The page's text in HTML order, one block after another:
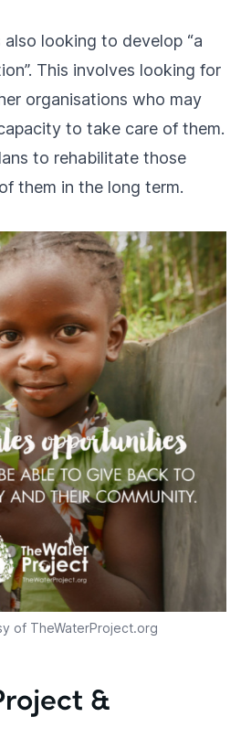
looking to develop “a
This involves looking for
organisations who may
to take care of them.
to rehabilitate those
them in the long term.
of TheWaterProject.org
&